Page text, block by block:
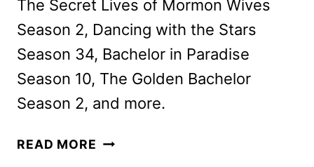
The Secret Lives of Mormon Wives
Season 2, Dancing with the Stars
Season 34, Bachelor in Paradise
Season 10, The Golden Bachelor
Season 2, and more.
READ MORE HULU’S